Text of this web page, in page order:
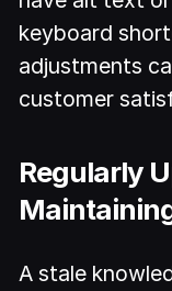
keyboard
adjustments
customer
Regularly
A stale